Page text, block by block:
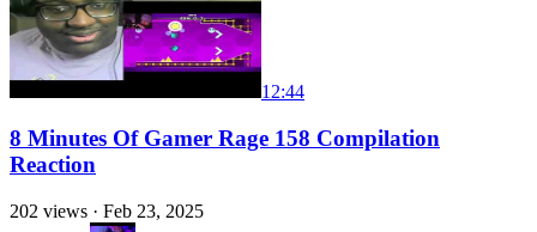
12:44
8 Minutes Of Gamer Rage 158 Compilation
Reaction
202 views · Feb 23, 2025